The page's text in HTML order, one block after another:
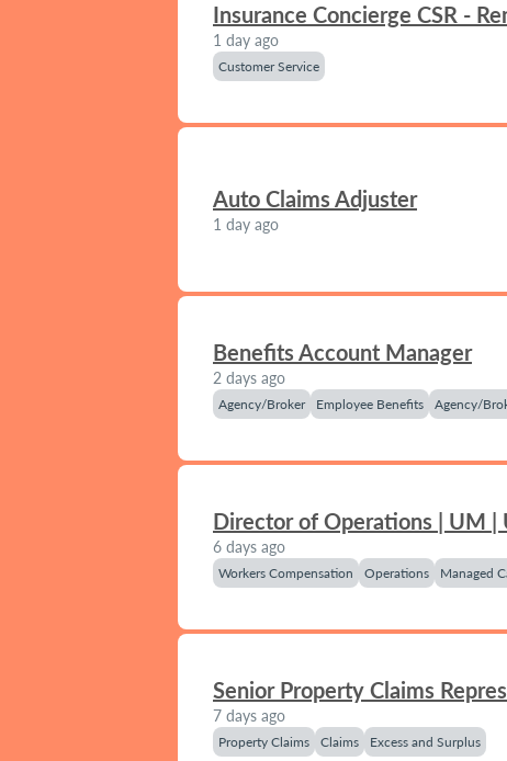
Insurance Concierge CSR -
1 day ago
Customer Service
Auto Claims Adjuster
1 day ago
Benefits Account Manager
2 days ago
Agency/Broker Employee Benefits Agency/
Director of Operations | UM |
6 days ago
Workers Compensation Operations Managed
Senior Property Claims
7 days ago
Property Claims Claims Excess and Surplus